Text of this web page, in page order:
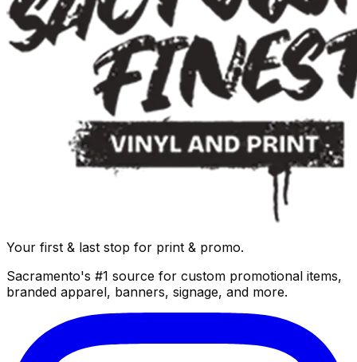
Your first & last stop for print & promo.
Sacramento's #1 source for custom promotional items,
branded apparel, banners, signage, and more.